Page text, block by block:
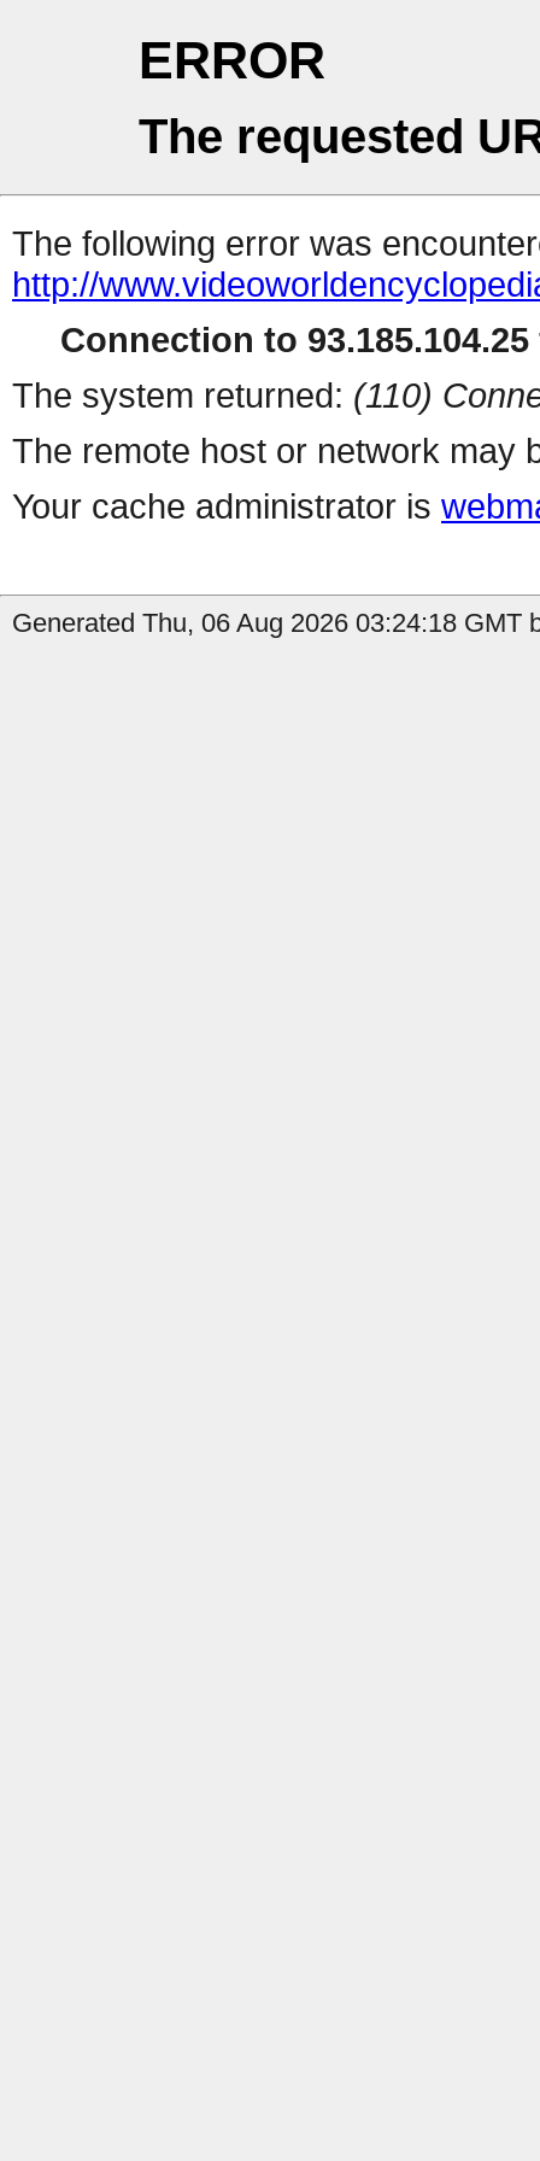
ERROR
The requested
The following error was
http://
Connection to
The system returned: (110)
The remote host or network may
Your cache administrator is
Generated Thu, 06 Aug 2026 03:24:18